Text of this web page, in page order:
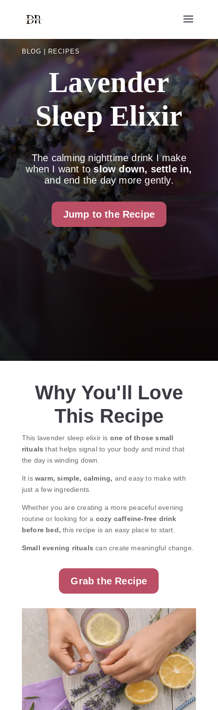
BLOG | RECIPES
Lavender
Sleep Elixir
The calming nighttime drink I make
when I want toslow down, settle in,
and end the day more gently.
Jump to the Recipe
Why You'll Love
This Recipe
This lavender sleep elixir is one of those small
rituals that helps signal to your body and mind that
the day is winding down.
It is warm, simple, calming, and easy to make with
just a few ingredients.
Whether you are creating a more peaceful evening
routine or looking for a cozy caffeine-free drink
before bed, this recipe is an easy place to start.
Small evening rituals can create meaningful change.
Grab the Recipe